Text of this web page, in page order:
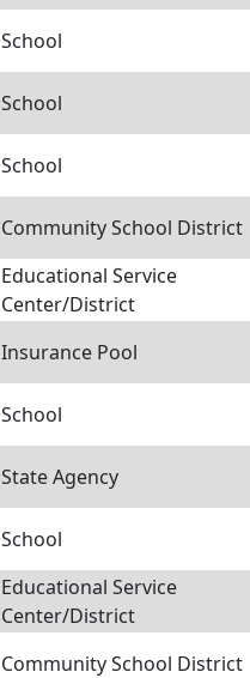
School
School
School
Community School District
Educational Service
Center/District
Insurance Pool
School
State Agency
School
Educational Service
Center/District
Community School District